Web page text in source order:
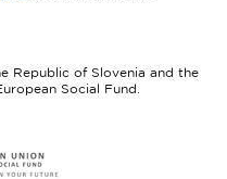
Fund
Republic of Slovenia and the
Social Fund.